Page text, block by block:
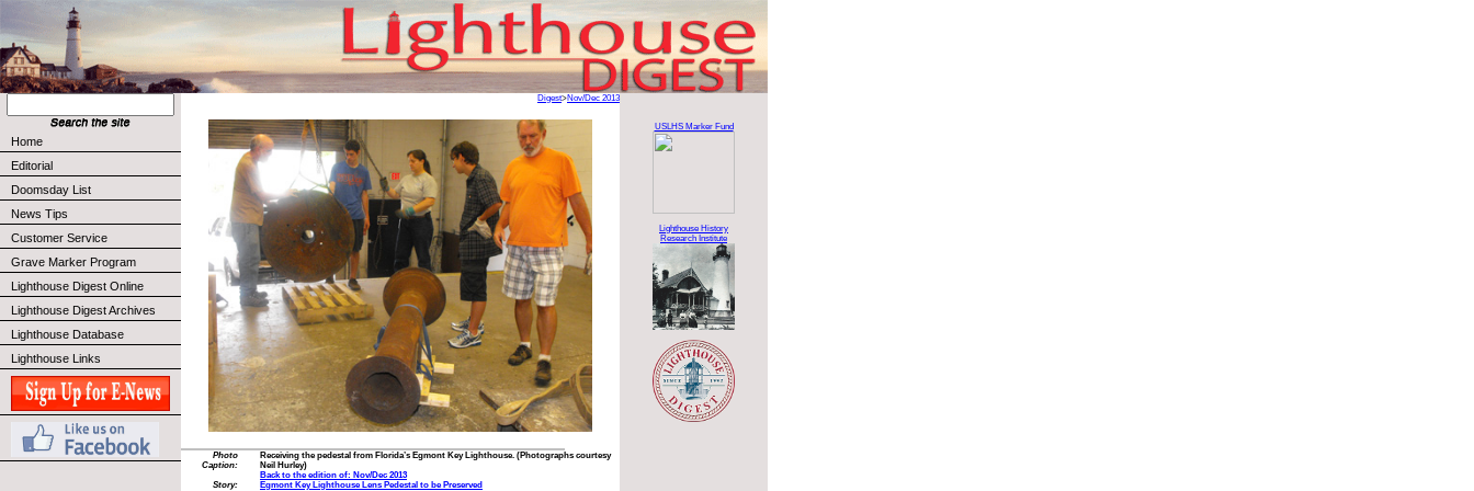
Home
Editorial
Doomsday List
News Tips
Customer Service
Grave Marker Program
Lighthouse Digest Online
Lighthouse Digest Archives
Lighthouse Database
Lighthouse Links
Digest>Nov/Dec 2013
Photo
Caption:
Receiving the pedestal from Florida’s Egmont Key Lighthouse. (Photographs courtesy
Neil Hurley)
Back to the edition of: Nov/Dec 2013
Story:
Egmont Key Lighthouse Lens Pedestal to be Preserved
USLHS Marker Fund
Lighthouse History
Research Institute